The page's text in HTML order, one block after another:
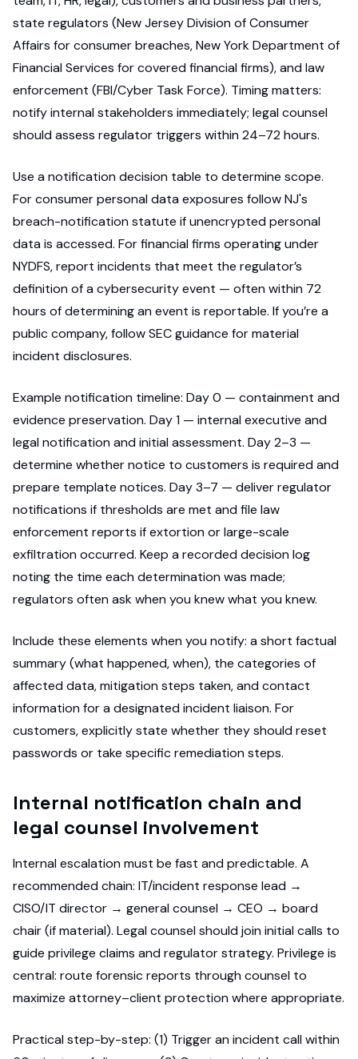
state regulators (New Jersey Division of Consumer
Affairs for consumer breaches, New York Department of
Financial Services for covered financial firms), and law
enforcement (FBI/Cyber Task Force). Timing matters:
notify internal stakeholders immediately; legal counsel
should assess regulator triggers within 24–72 hours.
Use a notification decision table to determine scope.
For consumer personal data exposures follow NJ's
breach-notification statute if unencrypted personal
data is accessed. For financial firms operating under
NYDFS, report incidents that meet the regulator’s
definition of a cybersecurity event — often within 72
hours of determining an event is reportable. If you’re a
public company, follow SEC guidance for material
incident disclosures.
Example notification timeline: Day 0 — containment and
evidence preservation. Day 1 — internal executive and
legal notification and initial assessment. Day 2–3 —
determine whether notice to customers is required and
prepare template notices. Day 3–7 — deliver regulator
notifications if thresholds are met and file law
enforcement reports if extortion or large-scale
exfiltration occurred. Keep a recorded decision log
noting the time each determination was made;
regulators often ask when you knew what you knew.
Include these elements when you notify: a short factual
summary (what happened, when), the categories of
affected data, mitigation steps taken, and contact
information for a designated incident liaison. For
customers, explicitly state whether they should reset
passwords or take specific remediation steps.
Internal notification chain and
legal counsel involvement
Internal escalation must be fast and predictable. A
recommended chain: IT/incident response lead →
CISO/IT director → general counsel → CEO → board
chair (if material). Legal counsel should join initial calls to
guide privilege claims and regulator strategy. Privilege is
central: route forensic reports through counsel to
maximize attorney–client protection where appropriate.
Practical step-by-step: (1) Trigger an incident call within